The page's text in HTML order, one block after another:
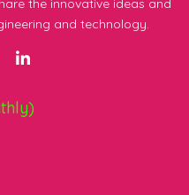
the innovative ideas and
and technology.